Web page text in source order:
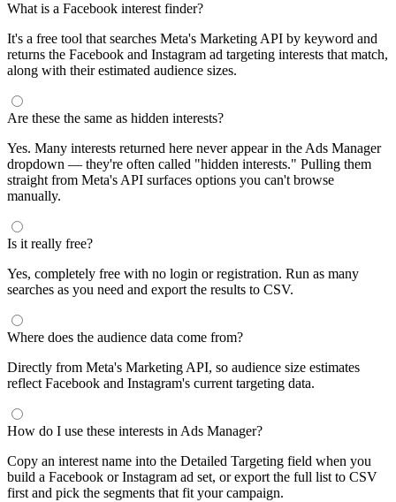
What is a Facebook interest finder?
It's a free tool that searches Meta's Marketing API by keyword and
returns the Facebook and Instagram ad targeting interests that match,
along with their estimated audience sizes.
Are these the same as hidden interests?
Yes. Many interests returned here never appear in the Ads Manager
dropdown — they're often called "hidden interests." Pulling them
straight from Meta's API surfaces options you can't browse
manually.
Is it really free?
Yes, completely free with no login or registration. Run as many
searches as you need and export the results to CSV.
Where does the audience data come from?
Directly from Meta's Marketing API, so audience size estimates
reflect Facebook and Instagram's current targeting data.
How do I use these interests in Ads Manager?
Copy an interest name into the Detailed Targeting field when you
build a Facebook or Instagram ad set, or export the full list to CSV
first and pick the segments that fit your campaign.